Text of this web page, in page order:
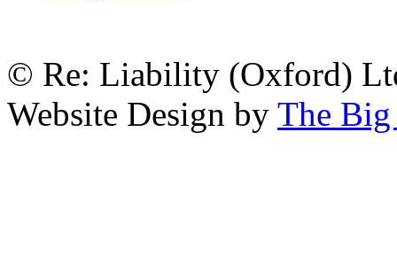
© Re: Liability (Oxford)
Website Design by The